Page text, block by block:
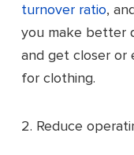
turnover ratio,
you make better
and get closer or
for clothing.
2. Reduce